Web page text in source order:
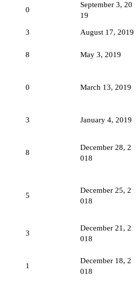
0
September 3, 20
19
3 August 17, 2019
8 May 3, 2019
0 March 13, 2019
3 January 4, 2019
8
December 28, 2
018
5
December 25, 2
018
3
December 21, 2
018
1
December 18, 2
018